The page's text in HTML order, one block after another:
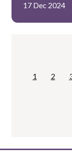
17 Dec 2024
Page
1
Page
2